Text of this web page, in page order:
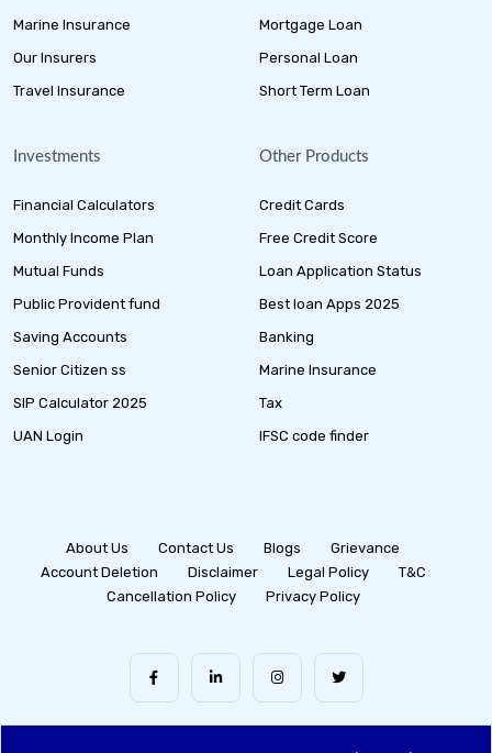
Marine Insurance
Our Insurers
Travel Insurance
Mortgage Loan
Personal Loan
Short Term Loan
Investments
Financial Calculators
Monthly Income Plan
Mutual Funds
Public Provident fund
Saving Accounts
Senior Citizen ss
SIP Calculator 2025
UAN Login
Other Products
Credit Cards
Free Credit Score
Loan Application Status
Best loan Apps 2025
Banking
Marine Insurance
Tax
IFSC code finder
About Us Contact Us Blogs
Grievance
Account Deletion
Disclaimer Legal Policy
T&C
Cancellation Policy
Privacy Policy